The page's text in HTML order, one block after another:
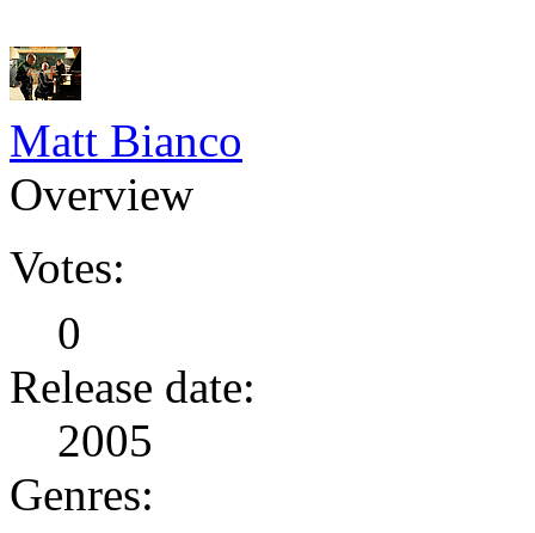
Matt Bianco
Overview
Votes:
0
Release date:
2005
Genres: